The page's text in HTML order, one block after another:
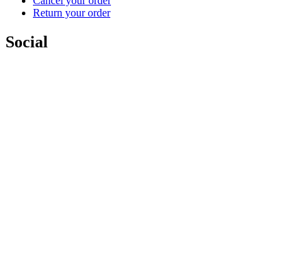
Return your order
Social